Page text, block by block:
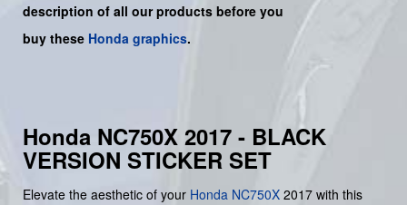
description of all our products before you
buy these Honda graphics.
Honda NC750X 2017 - BLACK
VERSION STICKER SET
Elevate the aesthetic of your Honda NC750X 2017 with this